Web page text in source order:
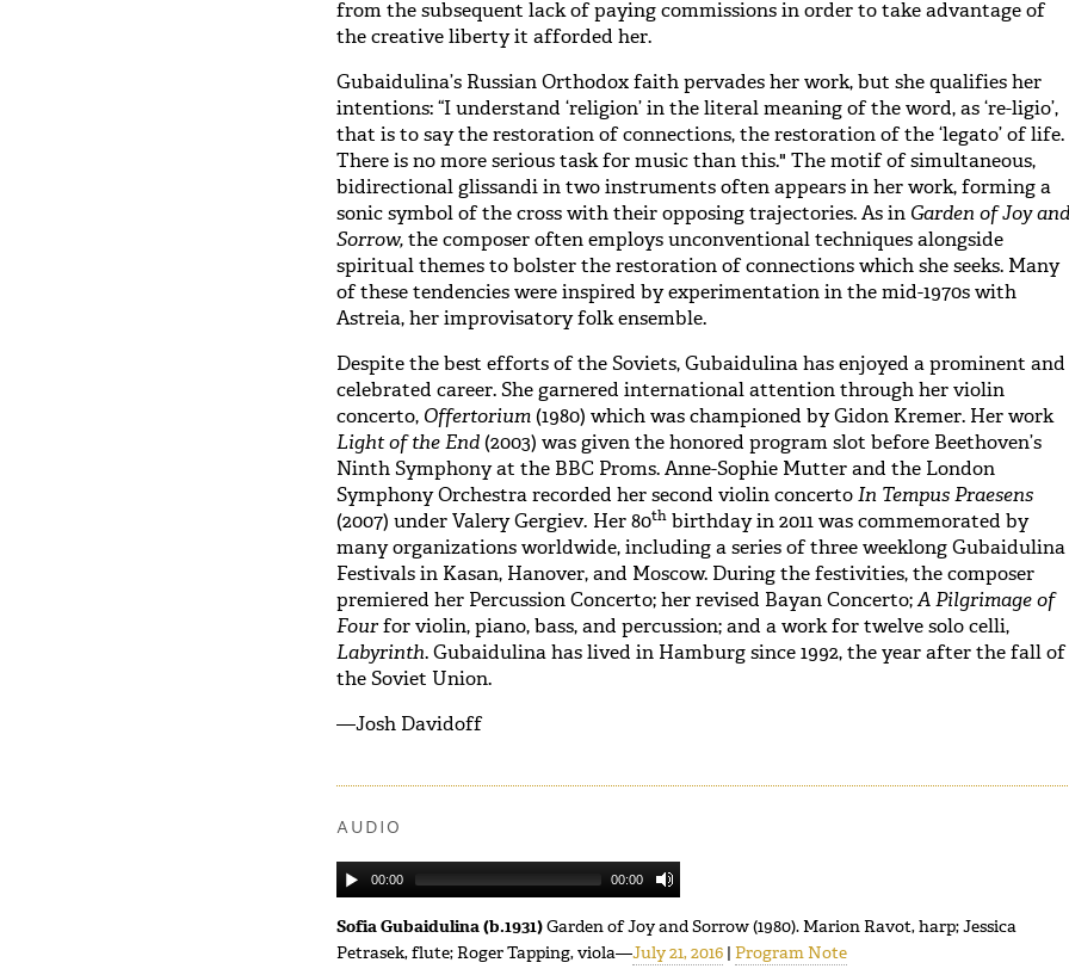
from the subsequent lack of paying commissions in order to take advantage of
the creative liberty it afforded her.
Gubaidulina’s Russian Orthodox faith pervades her work, but she qualifies her
intentions: “I understand ‘religion’ in the literal meaning of the word, as ‘re-ligio’,
that is to say the restoration of connections, the restoration of the ‘legato’ of life.
There is no more serious task for music than this." The motif of simultaneous,
bidirectional glissandi in two instruments often appears in her work, forming a
sonic symbol of the cross with their opposing trajectories. As in Garden of Joy and
Sorrow,the composer often employs unconventional techniques alongside
spiritual themes to bolster the restoration of connections which she seeks. Many
of these tendencies were inspired by experimentation in the mid-1970s with
Astreia, her improvisatory folk ensemble.
Despite the best efforts of the Soviets, Gubaidulina has enjoyed a prominent and
celebrated career. She garnered international attention through her violin
concerto, Offertorium(1980) which was championed by Gidon Kremer. Her work
Light of the End(2003) was given the honored program slot before Beethoven’s
Ninth Symphony at the BBC Proms. Anne-Sophie Mutter and the London
Symphony Orchestra recorded her second violin concertoIn Tempus Praesens
(2007) under Valery Gergiev. Her 80th birthday in 2011 was commemorated by
many organizations worldwide, including a series of three weeklong Gubaidulina
Festivals in Kasan, Hanover, and Moscow. During the festivities, the composer
premiered her Percussion Concerto; her revised Bayan Concerto;A Pilgrimage of
Fourfor violin, piano, bass, and percussion; and a work for twelve solo celli,
Labyrinth. Gubaidulina has lived in Hamburg since 1992, the year after the fall of
the Soviet Union.
—Josh Davidoff
AUDIO
00:00 00:00
Sofia Gubaidulina (b.1931)Garden of Joy and Sorrow (1980). Marion Ravot, harp; Jessica
Petrasek, flute; Roger Tapping, viola—July 21, 2016 | Program Note